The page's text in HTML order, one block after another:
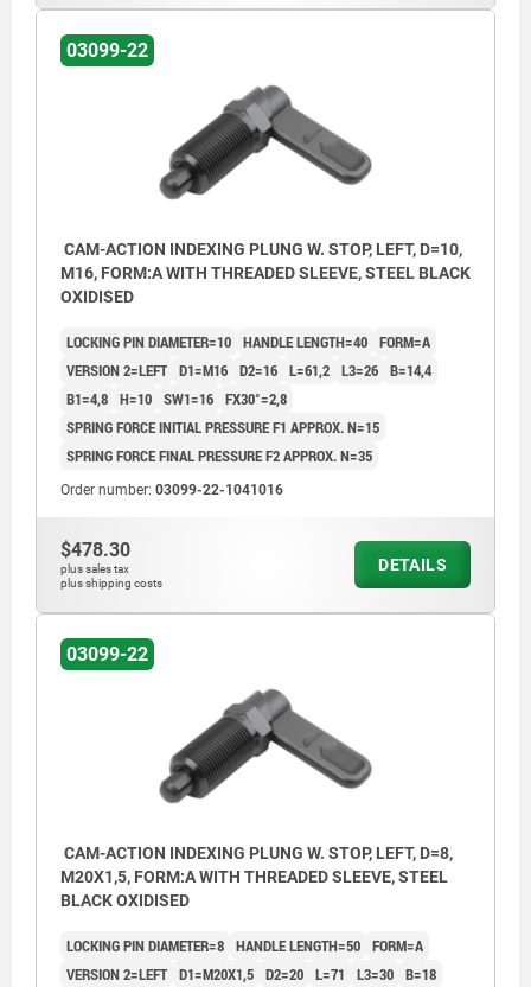
03099-22
CAM-ACTION INDEXING PLUNG W. STOP, LEFT, D=10,
M16, FORM:A WITH THREADED SLEEVE, STEEL BLACK
OXIDISED
LOCKING PIN DIAMETER=10 HANDLE LENGTH=40 FORM=A
VERSION 2=LEFT D1=M16 D2=16 L=61,2 L3=26 B=14,4
B1=4,8 H=10 SW1=16 FX30°=2,8
SPRING FORCE INITIAL PRESSURE F1 APPROX. N=15
SPRING FORCE FINAL PRESSURE F2 APPROX. N=35
Order number: 03099-22-1041016
$478.30
plus sales tax
plus shipping costs
DETAILS
03099-22
CAM-ACTION INDEXING PLUNG W. STOP, LEFT, D=8,
M20X1,5, FORM:A WITH THREADED SLEEVE, STEEL
BLACK OXIDISED
LOCKING PIN DIAMETER=8 HANDLE LENGTH=50 FORM=A
VERSION 2=LEFT D1=M20X1,5 D2=20 L=71 L3=30 B=18